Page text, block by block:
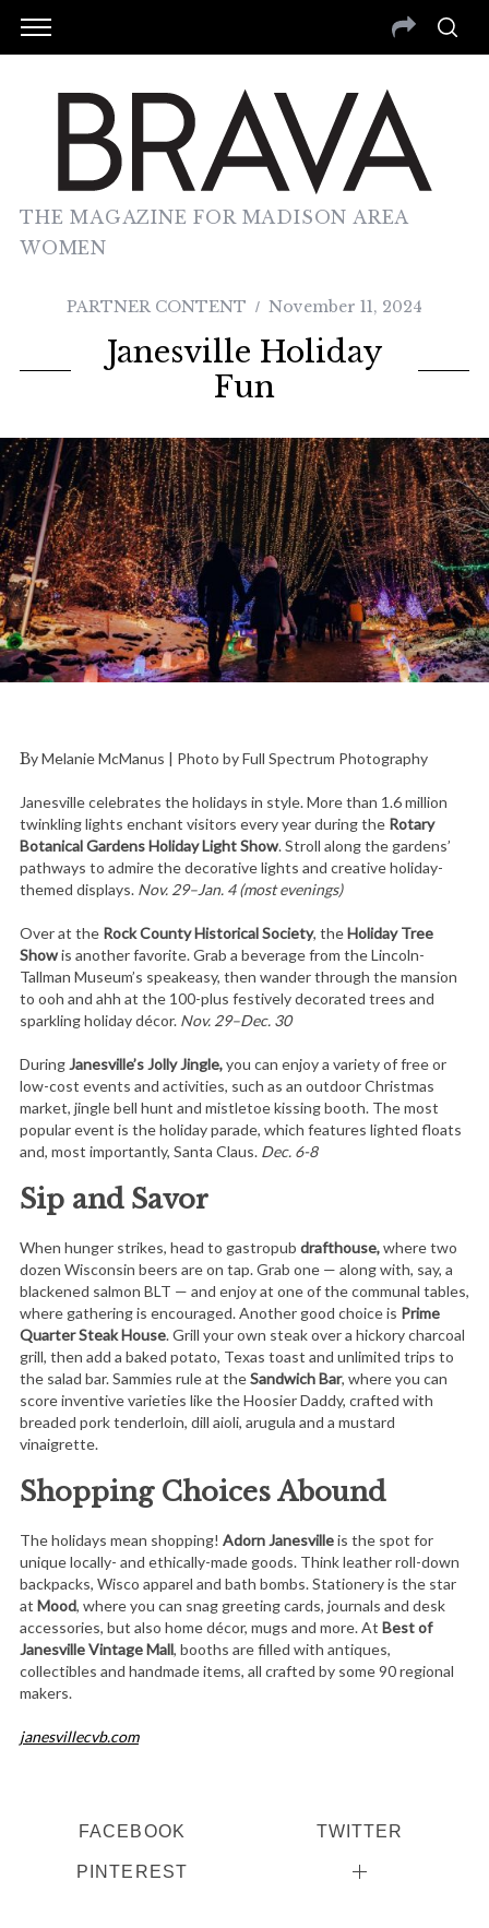
THE MAGAZINE FOR MADISON AREA
WOMEN
PARTNER CONTENT November 11, 2024
Janesville Holiday
Fun
By Melanie McManus | Photo by Full Spectrum Photography
Janesville celebrates the holidays in style. More than 1.6 million
twinkling lights enchant visitors every year during the Rotary
Botanical Gardens Holiday Light Show. Stroll along the gardens’
pathways to admire the decorative lights and creative holiday-
themed displays. Nov. 29–Jan. 4 (most evenings)
Over at the Rock County Historical Society, theHoliday Tree
Showis another favorite. Grab a beverage from the Lincoln-
Tallman Museum’s speakeasy, then wander through the mansion
to ooh and ahh at the 100-plus festively decorated trees and
sparkling holiday décor. Nov. 29–Dec. 30
During Janesville’s Jolly Jingle,you can enjoy a variety of free or
low-cost events and activities, such as an outdoor Christmas
market, jingle bell hunt and mistletoe kissing booth. The most
popular event is the holiday parade, which features lighted floats
and, most importantly, Santa Claus. Dec. 6-8
Sip and Savor
When hunger strikes, head to gastropub drafthouse,where two
dozen Wisconsin beers are on tap. Grab one — along with, say, a
blackened salmon BLT — and enjoy at one of the communal tables,
where gathering is encouraged. Another good choice is Prime
Quarter Steak House. Grill your own steak over a hickory charcoal
grill, then add a baked potato, Texas toast and unlimited trips to
the salad bar. Sammies rule at theSandwich Bar, where you can
score inventive varieties like the Hoosier Daddy, crafted with
breaded pork tenderloin, dill aioli, arugula and a mustard
vinaigrette.
Shopping Choices Abound
The holidays mean shopping! Adorn Janesvilleis the spot for
unique locally- and ethically-made goods. Think leather roll-down
backpacks, Wisco apparel and bath bombs. Stationery is the star
at Mood, where you can snag greeting cards, journals and desk
accessories, but also home décor, mugs and more. At Best of
Janesville Vintage Mall, booths are filled with antiques,
collectibles and handmade items, all crafted by some 90 regional
makers.
janesvillecvb.com
FACEBOOK TWITTER
PINTEREST